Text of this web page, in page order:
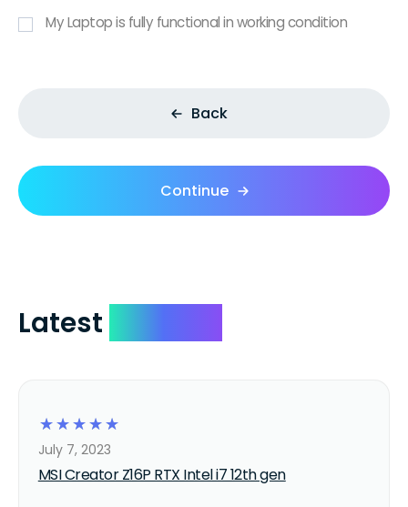
My Laptop is fully functional in working condition
Back
Continue
Latest
☆
☆
☆
☆
☆
MSI Creator Z16P RTX Intel i7 12th gen
July 7, 2023